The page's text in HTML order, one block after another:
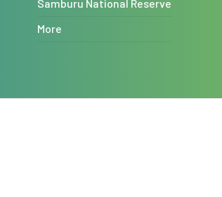
Samburu National Reserve
More